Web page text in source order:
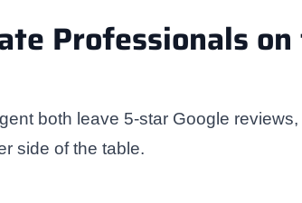
Professionals
both leave 5-star Google
side of the table.